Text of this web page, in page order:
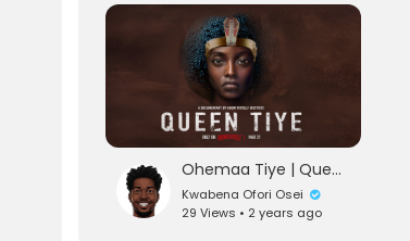
Ohemaa Tiye | Queen Tiye | Documentary
Kwabena Ofori Osei
29 Views • 2 years ago